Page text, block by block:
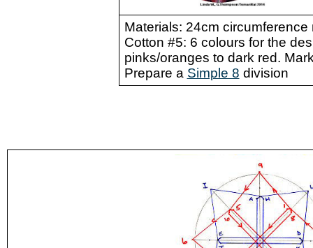
Materials: 24cm
Cotton #5: 6 colours for the
pinks/oranges to dark red.
Prepare a Simple 8 division